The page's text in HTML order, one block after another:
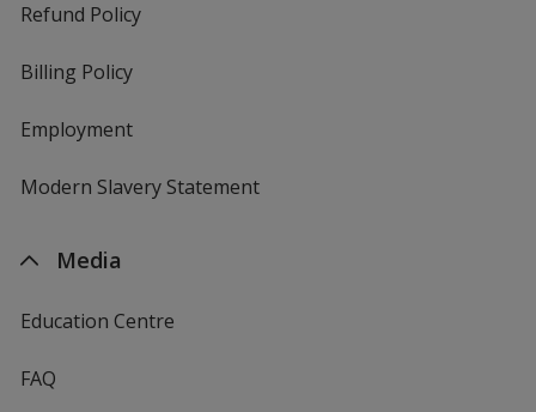
Refund Policy
Billing Policy
Employment
Modern Slavery Statement
Media
Education Centre
FAQ